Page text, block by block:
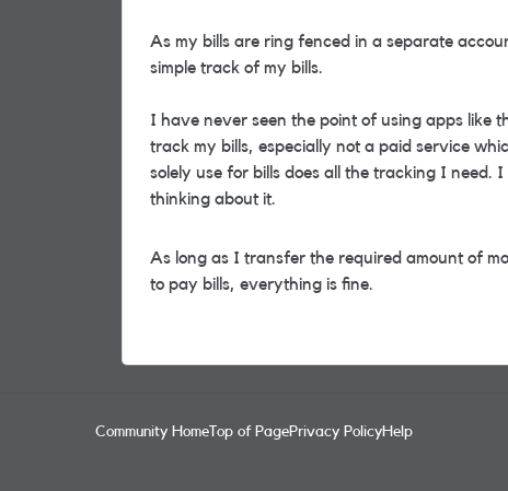
As my bills are ring fenced in a separate
simple track of my bills.
I have never seen the point of using apps like
track my bills, especially not a paid service
solely use for bills does all the tracking I need.
thinking about it.
As long as I transfer the required amount of
to pay bills, everything is fine.
Community Home Top of PagePrivacy PolicyHelp